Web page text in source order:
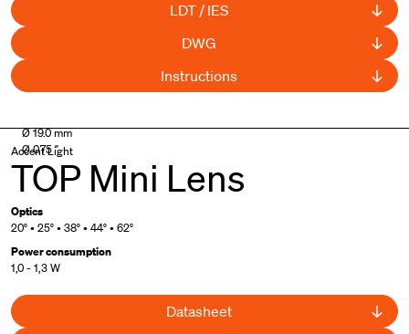
LDT / IES
DWG
Instructions
Ø 19.0 mm
Ø 0.75 "
Accent Light
TOP Mini Lens
Optics
20° • 25° • 38° • 44° • 62°
Power consumption
1,0 - 1,3 W
Datasheet